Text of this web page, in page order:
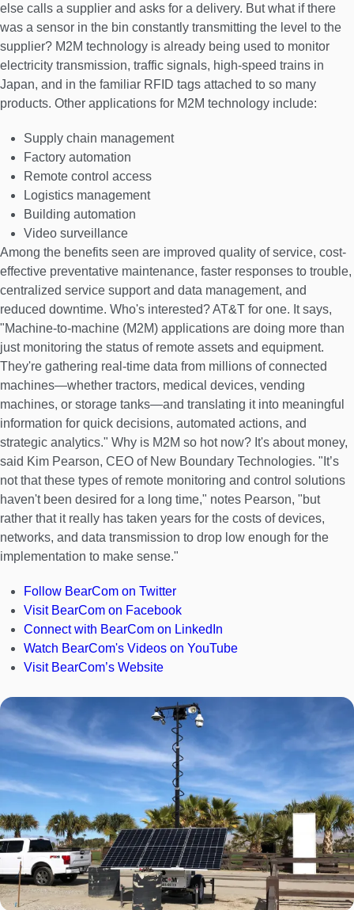
else calls a supplier and asks for a delivery. But what if there
was a sensor in the bin constantly transmitting the level to the
supplier? M2M technology is already being used to monitor
electricity transmission, traffic signals, high-speed trains in
Japan, and in the familiar RFID tags attached to so many
products. Other applications for M2M technology include:
Supply chain management
Factory automation
Remote control access
Logistics management
Building automation
Video surveillance
Among the benefits seen are improved quality of service, cost-
effective preventative maintenance, faster responses to trouble,
centralized service support and data management, and
reduced downtime. Who's interested? AT&T for one. It says,
"Machine-to-machine (M2M) applications are doing more than
just monitoring the status of remote assets and equipment.
They're gathering real-time data from millions of connected
machines—whether tractors, medical devices, vending
machines, or storage tanks—and translating it into meaningful
information for quick decisions, automated actions, and
strategic analytics." Why is M2M so hot now? It's about money,
said Kim Pearson, CEO of New Boundary Technologies. "It’s
not that these types of remote monitoring and control solutions
haven't been desired for a long time," notes Pearson, "but
rather that it really has taken years for the costs of devices,
networks, and data transmission to drop low enough for the
implementation to make sense."
Follow BearCom on Twitter
Visit BearCom on Facebook
Connect with BearCom on LinkedIn
Watch BearCom's Videos on YouTube
Visit BearCom’s Website